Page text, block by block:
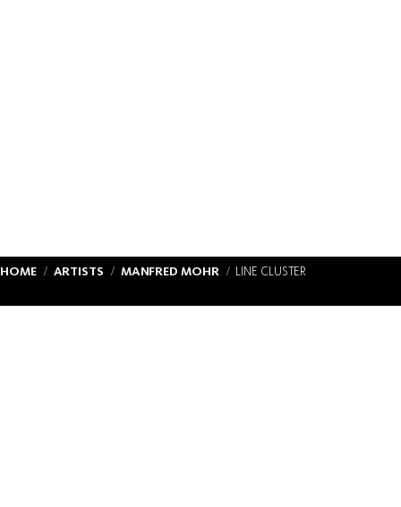
HOME ARTISTS MANFRED MOHR LINE CLUSTER